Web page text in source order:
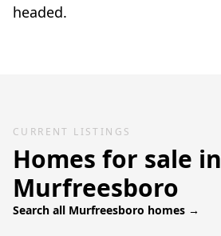
headed.
CURRENT LISTINGS
Homes for sale in
Murfreesboro
Search all Murfreesboro homes →